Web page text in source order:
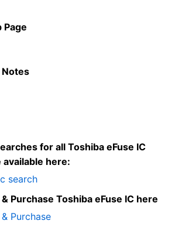
Page
for all Toshiba eFuse IC
here:
search
Purchase Toshiba eFuse IC here
Purchase